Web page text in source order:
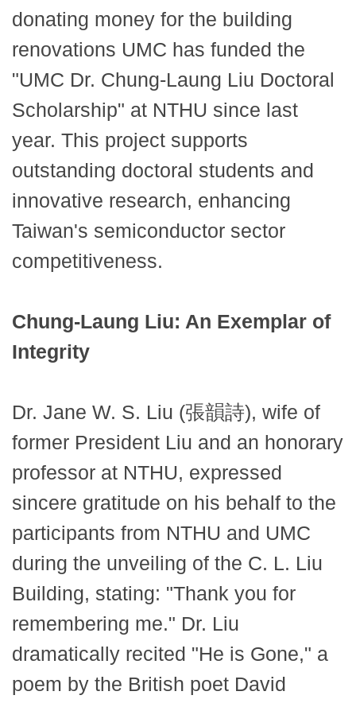
donating money for the building
renovations UMC has funded the
"UMC Dr. Chung-Laung Liu Doctoral
Scholarship" at NTHU since last
year. This project supports
outstanding doctoral students and
innovative research, enhancing
Taiwan's semiconductor sector
competitiveness.
Chung-Laung Liu: An Exemplar of
Integrity
Dr. Jane W. S. Liu (張韻詩), wife of
former President Liu and an honorary
professor at NTHU, expressed
sincere gratitude on his behalf to the
participants from NTHU and UMC
during the unveiling of the C. L. Liu
Building, stating: "Thank you for
remembering me." Dr. Liu
dramatically recited "He is Gone," a
poem by the British poet David